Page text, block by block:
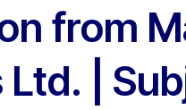
from
Ltd. |